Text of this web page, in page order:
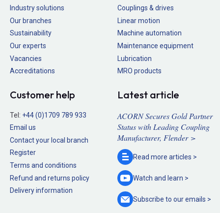
Industry solutions
Our branches
Sustainability
Our experts
Vacancies
Accreditations
Couplings & drives
Linear motion
Machine automation
Maintenance equipment
Lubrication
MRO products
Customer help
Tel: +44 (0)1709 789 933
Email us
Contact your local branch
Register
Terms and conditions
Refund and returns policy
Delivery information
Latest article
ACORN Secures Gold Partner
Status with Leading Coupling
Manufacturer, Flender >
Read more articles >
Watch and learn >
Subscribe to ouremails >